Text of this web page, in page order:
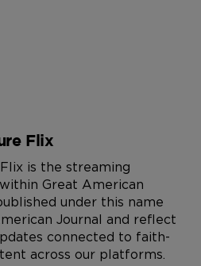
Flix
is the streaming
Great American
under this name
Journal and reflect
connected to faith-
across our platforms.